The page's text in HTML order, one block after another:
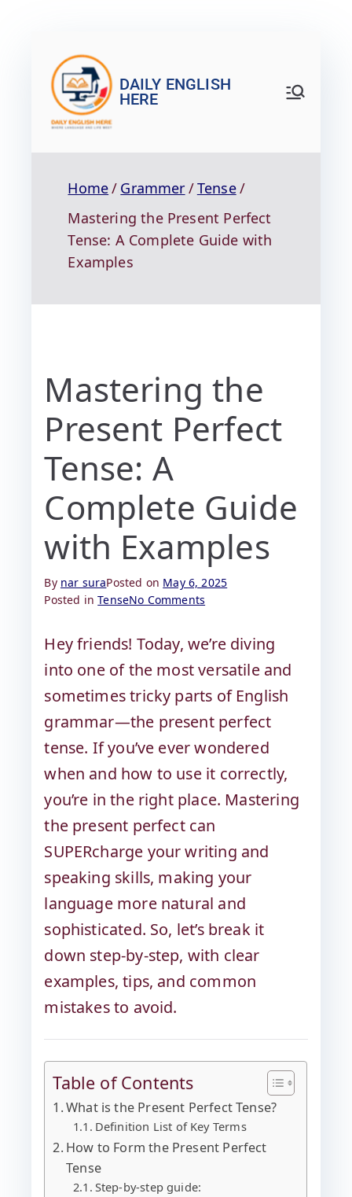
DAILY ENGLISH
HERE
Home Grammer
Tense
Mastering the Present Perfect
Tense: A Complete Guide with
Examples
Mastering the
Present Perfect
Tense: A
Complete Guide
with Examples
By nar suraPosted on May 6, 2025
Posted inTenseNo Comments
Hey friends! Today, we’re diving
into one of the most versatile and
sometimes tricky parts of English
grammar—the present perfect
tense. If you’ve ever wondered
when and how to use it correctly,
you’re in the right place. Mastering
the present perfect can
SUPERcharge your writing and
speaking skills, making your
language more natural and
sophisticated. So, let’s break it
down step-by-step, with clear
examples, tips, and common
mistakes to avoid.
Table of Contents
What is the Present Perfect Tense?
Definition List of Key Terms
How to Form the Present Perfect
Tense
Step-by-step guide: